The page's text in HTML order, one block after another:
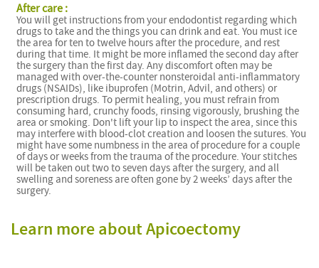
After care :
You will get instructions from your endodontist regarding which
drugs to take and the things you can drink and eat. You must ice
the area for ten to twelve hours after the procedure, and rest
during that time. It might be more inflamed the second day after
the surgery than the first day. Any discomfort often may be
managed with over-the-counter nonsteroidal anti-inflammatory
drugs (NSAIDs), like ibuprofen (Motrin, Advil, and others) or
prescription drugs. To permit healing, you must refrain from
consuming hard, crunchy foods, rinsing vigorously, brushing the
area or smoking. Don't lift your lip to inspect the area, since this
may interfere with blood-clot creation and loosen the sutures. You
might have some numbness in the area of procedure for a couple
of days or weeks from the trauma of the procedure. Your stitches
will be taken out two to seven days after the surgery, and all
swelling and soreness are often gone by 2 weeks’ days after the
surgery.
Learn more about Apicoectomy